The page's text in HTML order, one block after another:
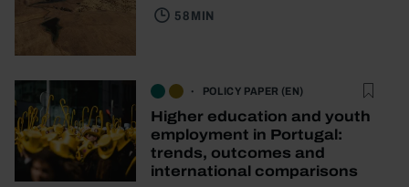
58 MIN
POLICY PAPER (EN)
Higher education and youth
employment in Portugal:
trends, outcomes and
international comparisons